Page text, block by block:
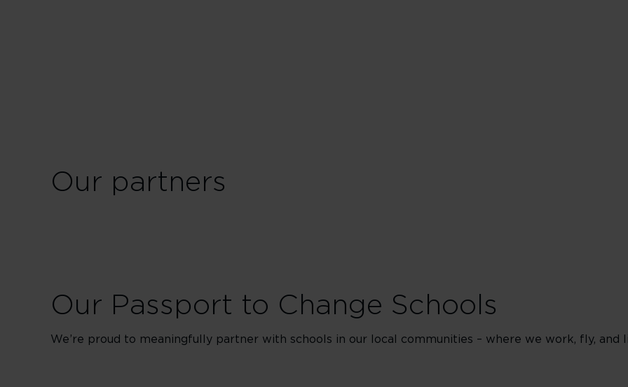
Our partners
Our Passport to Change Schools
We’re proud to meaningfully partner with schools in our local communities – where we work, fly, and